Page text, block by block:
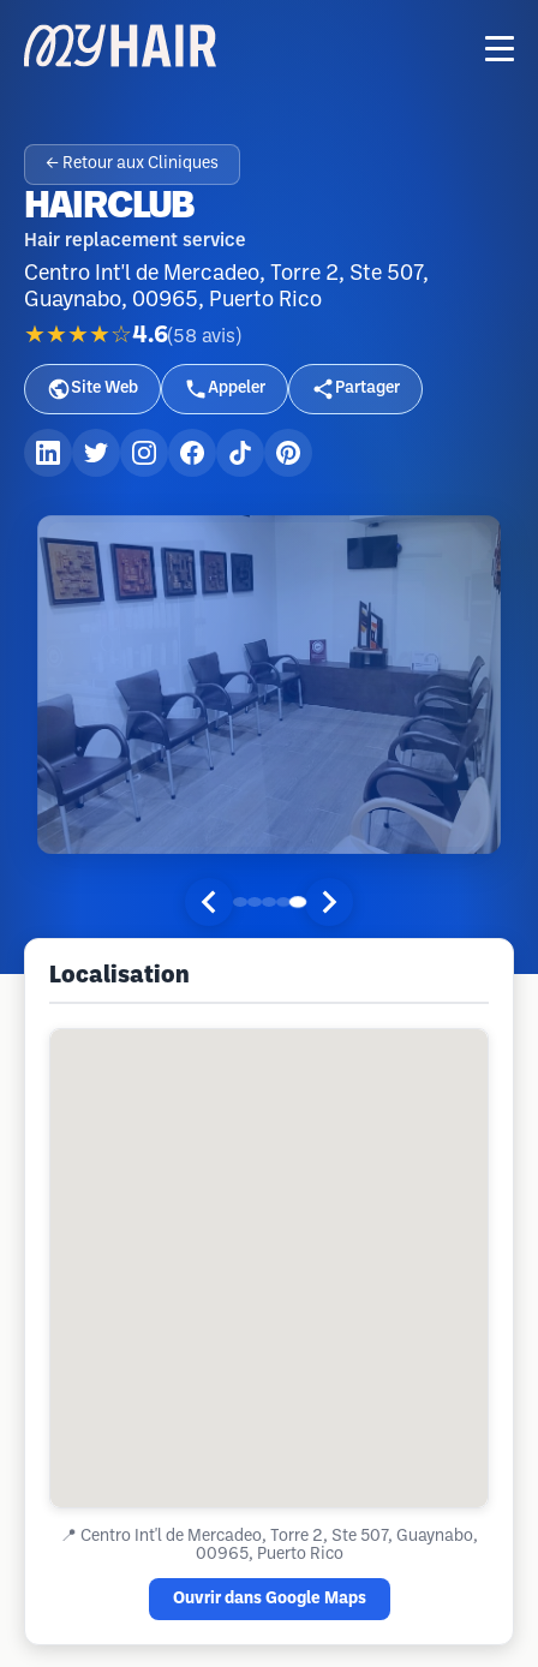
← Retour aux Cliniques
HAIRCLUB
Hair replacement service
Centro Int'l de Mercadeo, Torre 2, Ste 507,
Guaynabo, 00965, Puerto Rico
★★★★☆4.6(58 avis )
Site Web Appeler Partager
Localisation
📍 Centro Int'l de Mercadeo, Torre 2, Ste 507, Guaynabo,
00965, Puerto Rico
Ouvrir dans Google Maps